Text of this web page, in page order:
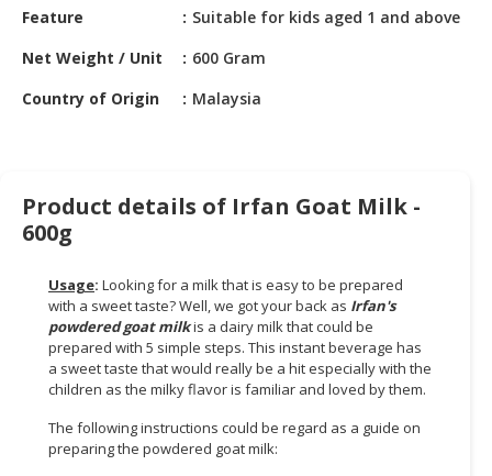
CHEMICAL
PET
DEALER
MACHINERY,
PARTS
TOOLS
BUSINESS
PROFESSIONAL
SERVICES
Feature
Suitable for kids aged 1 and above
Net Weight / Unit
600 Gram
Country of Origin
Malaysia
Product details of Irfan Goat Milk -
600g
Usage: Looking for a milk that is easy to be prepared
with a sweet taste? Well, we got your back as Irfan's
powdered goat milkis a dairy milk that could be
prepared with 5 simple steps. This instant beverage has
a sweet taste that would really be a hit especially with the
children as the milky flavor is familiar and loved by them.
The following instructions could be regard as a guide on
preparing the powdered goat milk: